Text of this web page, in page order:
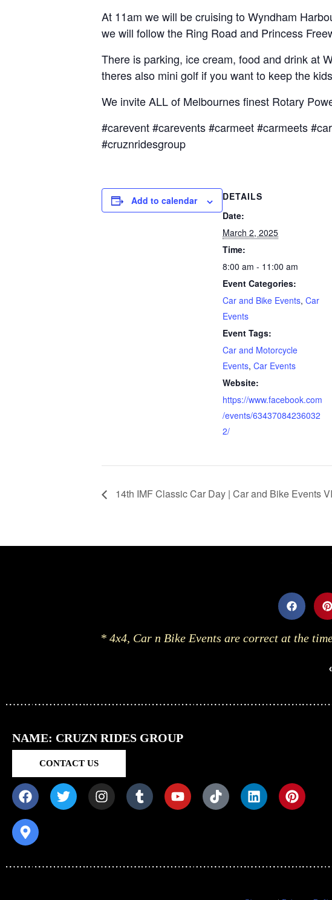
At 11am we will be cruising to Wyndham
we will follow the Ring Road and Princess
There is parking, ice cream, food and drink at
theres also mini golf if you want to keep the
We invite ALL of Melbournes finest Rotary
#carevent #carevents #carmeet #carmeets
#cruznridesgroup
Add to calendar
DETAILS
Date:
March 2, 2025
Time:
8:00 am - 11:00 am
Event Categories:
Car and Bike Events, Car
Events
Event Tags:
Car and Motorcycle
Events, Car Events
Website:
https://www.facebook.com
/events/63437084236032
2/
14th IMF Classic Car Day | Car and Bike Events
* 4x4, Car n Bike Events are correct at the
NAME: CRUZN RIDES GROUP
CONTACT US